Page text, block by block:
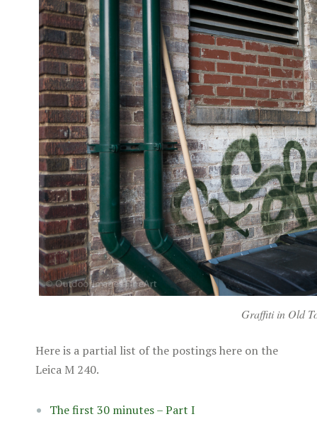
Graffiti in Old
Here is a partial list of the postings here on the
Leica M 240.
The first 30 minutes – Part I